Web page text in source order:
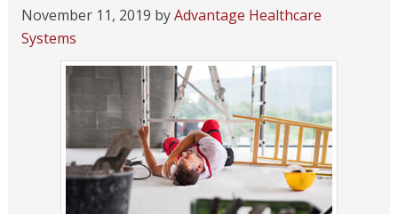
November 11, 2019 byAdvantage Healthcare
Systems